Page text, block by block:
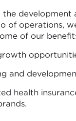
development
of operations,
of our
and
health